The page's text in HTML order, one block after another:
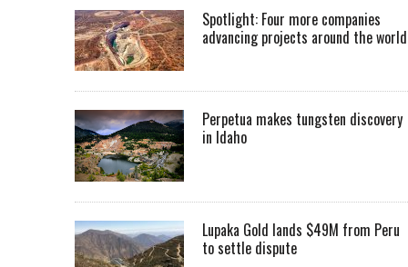
Spotlight: Four more companies
advancing projects around the world
Perpetua makes tungsten discovery
in Idaho
Lupaka Gold lands $49M from Peru
to settle dispute